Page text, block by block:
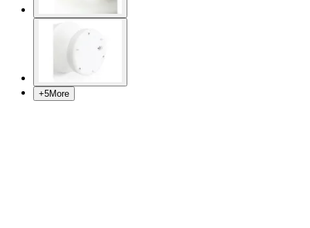
+5More